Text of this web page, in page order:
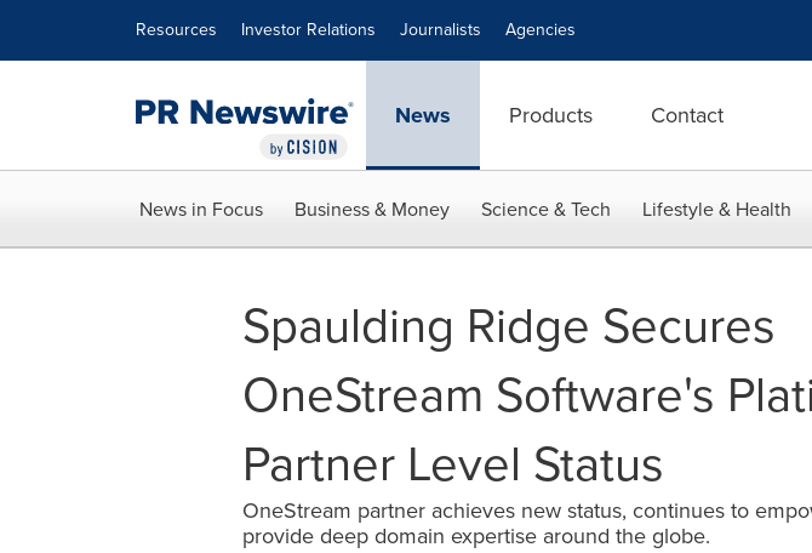
Resources Investor Relations Journalists Agencies
News Products Contact
News in Focus Business & Money Science & Tech Lifestyle & Health
Spaulding Ridge Secures
OneStream Software's
Partner Level Status
OneStream partner achieves new status, continues to
provide deep domain expertise around the globe.